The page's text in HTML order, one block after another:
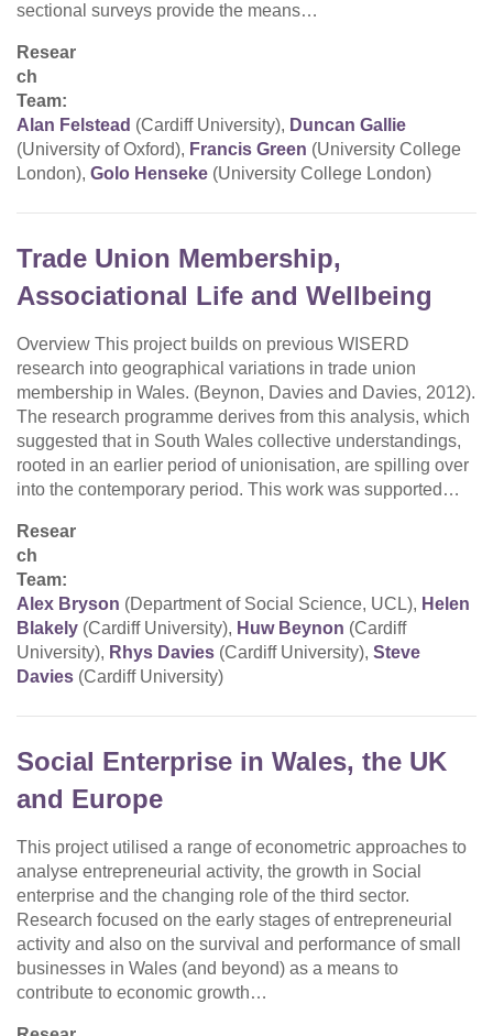
sectional surveys provide the means…
Resear
ch
Team:
Alan Felstead (Cardiff University), Duncan Gallie
(University of Oxford), Francis Green (University College
London), Golo Henseke (University College London)
Trade Union Membership,
Associational Life and Wellbeing
Overview This project builds on previous WISERD
research into geographical variations in trade union
membership in Wales. (Beynon, Davies and Davies, 2012).
The research programme derives from this analysis, which
suggested that in South Wales collective understandings,
rooted in an earlier period of unionisation, are spilling over
into the contemporary period. This work was supported…
Resear
ch
Team:
Alex Bryson (Department of Social Science, UCL), Helen
Blakely (Cardiff University), Huw Beynon (Cardiff
University), Rhys Davies (Cardiff University), Steve
Davies (Cardiff University)
Social Enterprise in Wales, the UK
and Europe
This project utilised a range of econometric approaches to
analyse entrepreneurial activity, the growth in Social
enterprise and the changing role of the third sector.
Research focused on the early stages of entrepreneurial
activity and also on the survival and performance of small
businesses in Wales (and beyond) as a means to
contribute to economic growth…